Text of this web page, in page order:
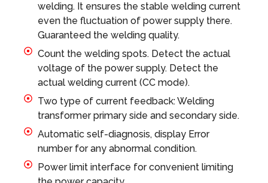
welding. It ensures the stable welding current
even the fluctuation of power supply there.
Guaranteed the welding quality.
Count the welding spots. Detect the actual
voltage of the power supply. Detect the
actual welding current (CC mode).
Two type of current feedback: Welding
transformer primary side and secondary side.
Automatic self-diagnosis, display Error
number for any abnormal condition.
Power limit interface for convenient limiting